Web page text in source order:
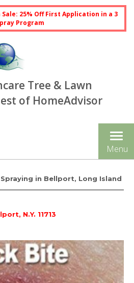
Sale: 25% Off First Application in a 3
Program
Menu
in Bellport, Long Island
N.Y. 11713